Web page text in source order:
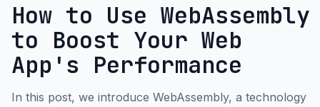
How to Use WebAssembly
to Boost Your Web
App's Performance
In this post, we introduce WebAssembly, a technology